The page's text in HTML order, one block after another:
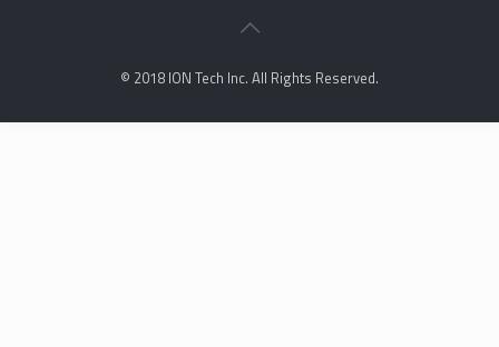
© 2018 ION Tech Inc. All Rights Reserved.